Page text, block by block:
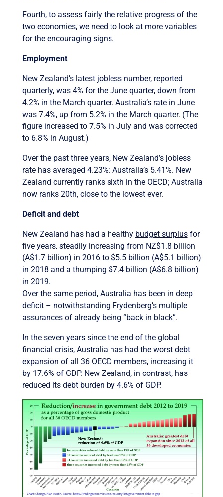
Fourth, to assess fairly the relative progress of the
two economies, we need to look at more variables
for the encouraging signs.
Employment
New Zealand’s latest jobless number, reported
quarterly, was 4% for the June quarter, down from
4.2% in the March quarter. Australia’s ratein June
was 7.4%, up from 5.2% in the March quarter. (The
figure increased to 7.5% in July and was corrected
to 6.8% in August.)
Over the past three years, New Zealand’s jobless
rate has averaged 4.23%: Australia’s 5.41%. New
Zealand currently ranks sixth in the OECD; Australia
now ranks 20th, close to the lowest ever.
Deficit and debt
New Zealand has had a healthy budget surplusfor
five years, steadily increasing from NZ$1.8 billion
(A$1.7 billion) in 2016 to $5.5 billion (A$5.1 billion)
in 2018 and a thumping $7.4 billion (A$6.8 billion)
in 2019.
Over the same period, Australia has been in deep
deficit – notwithstanding Frydenberg’s multiple
assurances of already being “back in black”.
In the seven years since the end of the global
financial crisis, Australia has had the worst debt
expansion of all 36 OECD members, increasing it
by 17.6% of GDP. New Zealand, in contrast, has
reduced its debt burden by 4.6% of GDP.